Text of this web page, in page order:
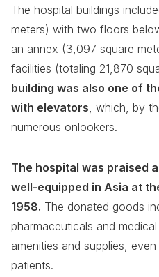
The hospital buildings
meters) with two floors
an annex (3,097 square
facilities (totaling 21,870
building was also one of
with elevators , which, by
numerous onlookers.
The hospital was praised
well-equipped in Asia at
1958. The donated goods
pharmaceuticals and
amenities and supplies,
patients.